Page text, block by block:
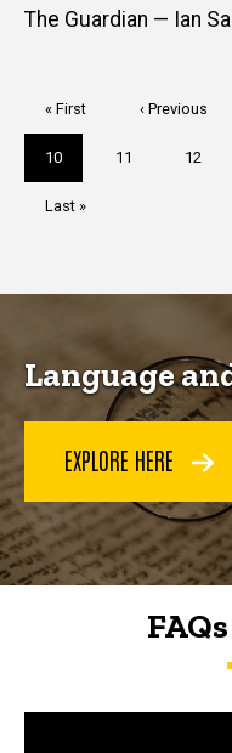
The Guardian — Ian
First
page
« First
Previous
‹ Previous
Current
page
10 Page
11 Page
12
Last
Last »
Language
EXPLORE HERE
FAQs and